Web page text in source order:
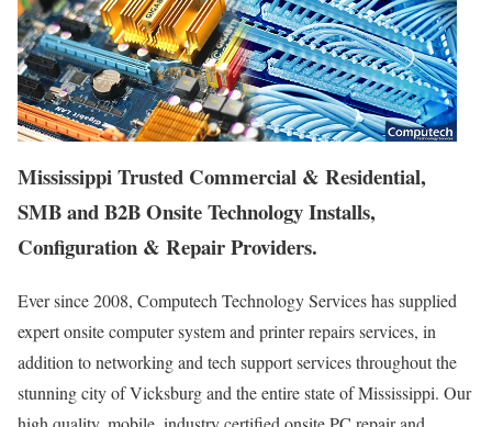
Mississippi Trusted Commercial & Residential,
SMB and B2B Onsite Technology Installs,
Configuration & Repair Providers.
Ever since 2008, Computech Technology Services has supplied
expert onsite computer system and printer repairs services, in
addition to networking and tech support services throughout the
stunning city of Vicksburg and the entire state of Mississippi. Our